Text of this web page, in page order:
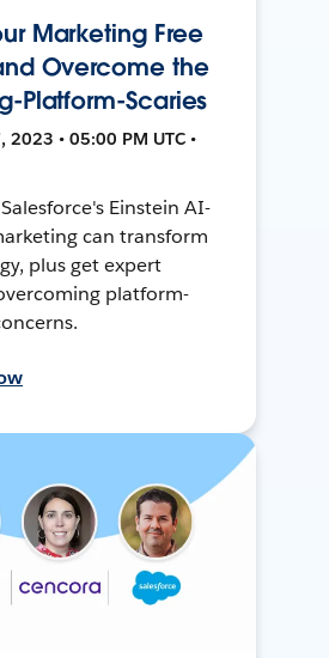
Marketing Free
Overcome the
Platform-Scaries
2023 • 05:00 PM UTC •
Einstein AI-
can transform
plus get expert
platform-